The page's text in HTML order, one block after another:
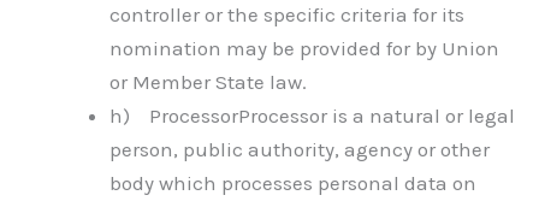
controller or the specific criteria for its
nomination may be provided for by Union
or Member State law.
h) ProcessorProcessor is a natural or legal
person, public authority, agency or other
body which processes personal data on